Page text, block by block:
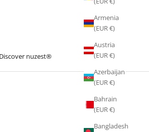
Discover nuzest®
Armenia
(EUR €)
Austria
(EUR €)
Azerbaijan
(EUR €)
Bahrain
(EUR €)
Bangladesh